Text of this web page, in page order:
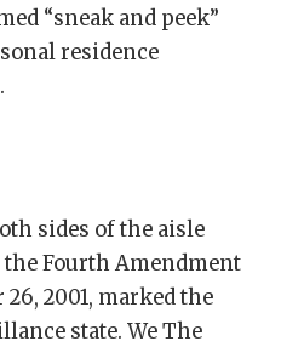
“sneak and peek”
residence
sides of the aisle
Fourth Amendment
2001, marked the
state. We The